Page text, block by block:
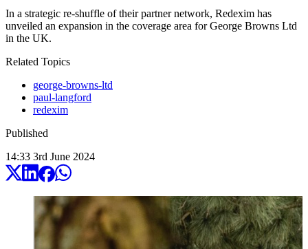
In a strategic re-shuffle of their partner network, Redexim has
unveiled an expansion in the coverage area for George Browns Ltd
in the UK.
Related Topics
george-browns-ltd
paul-langford
redexim
Published
14:33 3rd June 2024